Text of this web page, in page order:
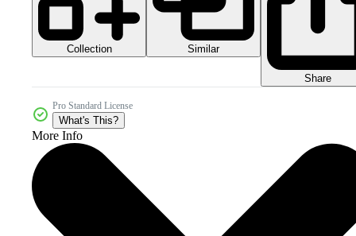
Collection Similar
Share
Pro Standard License
What's This?
More Info